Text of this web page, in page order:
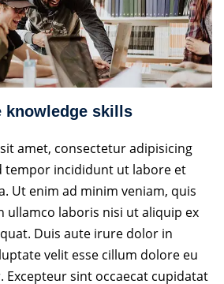
knowledge skills
amet, consectetur adipisicing
tempor incididunt ut labore et
Ut enim ad minim veniam, quis
ullamco laboris nisi ut aliquip ex
Duis aute irure dolor in
velit esse cillum dolore eu
sint occaecat cupidatat